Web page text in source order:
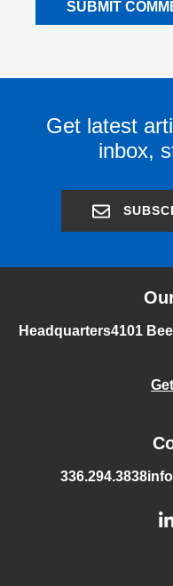
Get latest
inbox,
Headquarters4101
336.294.3838